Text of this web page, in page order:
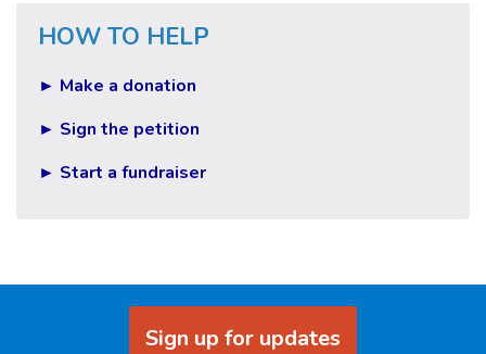
HOW TO HELP
► Make a donation
► Sign the petition
► Start a fundraiser
Sign up for updates